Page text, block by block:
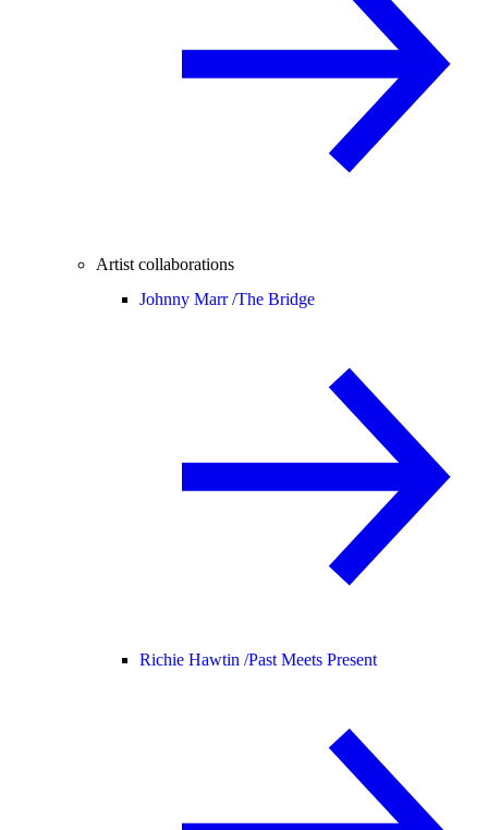
Artist collaborations
Johnny Marr /The Bridge
Richie Hawtin /Past Meets Present